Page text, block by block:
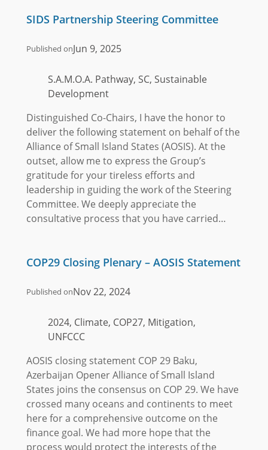
SIDS Partnership Steering Committee
Published onJun 9, 2025
S.A.M.O.A. Pathway, SC, Sustainable
Development
Distinguished Co-Chairs, I have the honor to
deliver the following statement on behalf of the
Alliance of Small Island States (AOSIS). At the
outset, allow me to express the Group’s
gratitude for your tireless efforts and
leadership in guiding the work of the Steering
Committee. We deeply appreciate the
consultative process that you have carried…
COP29 Closing Plenary – AOSIS Statement
Published onNov 22, 2024
2024, Climate, COP27, Mitigation,
UNFCCC
AOSIS closing statement COP 29 Baku,
Azerbaijan Opener Alliance of Small Island
States joins the consensus on COP 29. We have
crossed many oceans and continents to meet
here for a comprehensive outcome on the
finance goal. We had more hope that the
process would protect the interests of the